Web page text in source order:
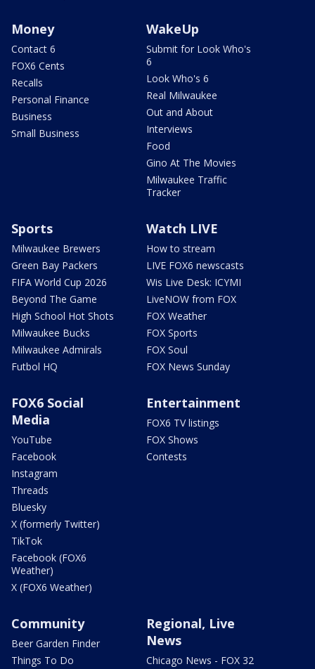
Money
Contact 6
FOX6 Cents
Recalls
Personal Finance
Business
Small Business
WakeUp
Submit for Look Who's
6
Look Who's 6
Real Milwaukee
Out and About
Interviews
Food
Gino At The Movies
Milwaukee Traffic
Tracker
Sports
Milwaukee Brewers
Green Bay Packers
FIFA World Cup 2026
Beyond The Game
High School Hot Shots
Milwaukee Bucks
Milwaukee Admirals
Futbol HQ
Watch LIVE
How to stream
LIVE FOX6 newscasts
Wis Live Desk: ICYMI
LiveNOW from FOX
FOX Weather
FOX Sports
FOX Soul
FOX News Sunday
FOX6 Social
Media
YouTube
Facebook
Instagram
Threads
Bluesky
X (formerly Twitter)
TikTok
Facebook (FOX6
Weather)
X (FOX6 Weather)
Entertainment
FOX6 TV listings
FOX Shows
Contests
Community
Beer Garden Finder
Things To Do
Regional, Live
News
Chicago News - FOX 32